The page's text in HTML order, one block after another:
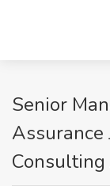
Senior
Assurance
Consulting